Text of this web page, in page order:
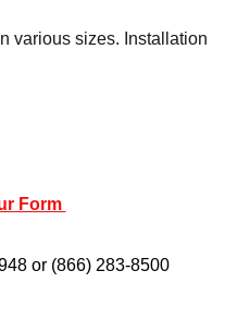
various sizes. Installation
Form
or (866) 283-8500